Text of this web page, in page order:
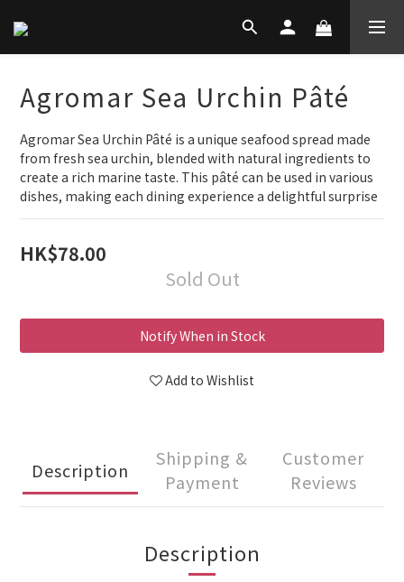
Agromar Sea Urchin Pâté
Agromar Sea Urchin Pâté is a unique seafood spread made
from fresh sea urchin, blended with natural ingredients to
create a rich marine taste. This pâté can be used in various
dishes, making each dining experience a delightful surprise
HK$78.00
Sold Out
Notify When in Stock
Add to Wishlist
Description
Shipping &
Payment
Customer
Reviews
Description